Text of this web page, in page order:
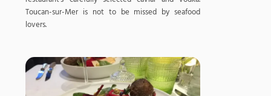
Toucan-sur-Mer is not to be missed by seafood
lovers.